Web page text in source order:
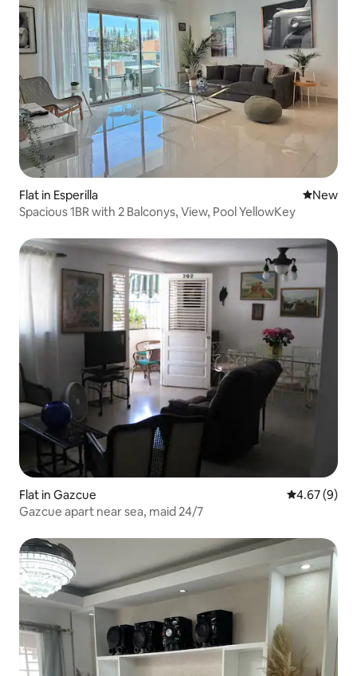
Flat in Esperilla New
New
Spacious 1BR with 2 Balconys, View, Pool YellowKey
Flat in Gazcue 4.67 out of
4.67 (9)
Gazcue apart near sea, maid 24/7